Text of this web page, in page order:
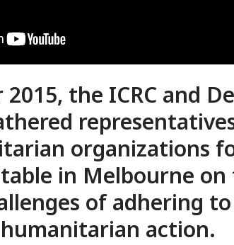
the ICRC and
organizations
in Melbourne on
of adhering
action.